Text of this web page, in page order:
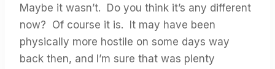
Maybe it wasn’t. Do you think it’s any different
now? Of course it is. It may have been
physically more hostile on some days way
back then, and I’m sure that was plenty